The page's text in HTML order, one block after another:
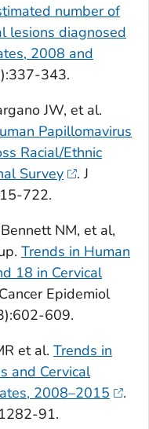
number of
lesions diagnosed
2008 and
343.
JW, et al.
Papillomavirus
Racial/Ethnic
Survey
.J
722.
NM, et al,
Trends in Human
18 in Cervical
Cancer Epidemiol
609.
et al. Trends in
and Cervical
2008–2015
.
91.